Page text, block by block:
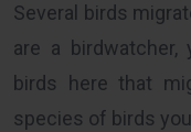
Several birds
are a
birds here that
species of birds